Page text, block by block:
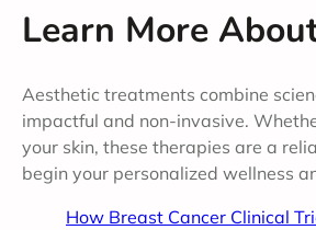
Learn More
Aesthetic treatments combine
impactful and non-invasive.
your skin, these therapies are a
begin your personalized wellness
How Breast Cancer Clinical